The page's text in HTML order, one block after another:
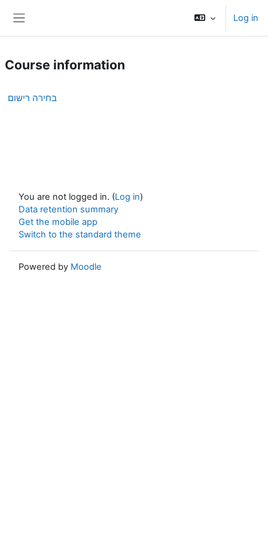
Log in
Course information
בחירה רישום
You are not logged in. (Log in)
Data retention summary
Get the mobile app
Switch to the standard theme
Powered by Moodle